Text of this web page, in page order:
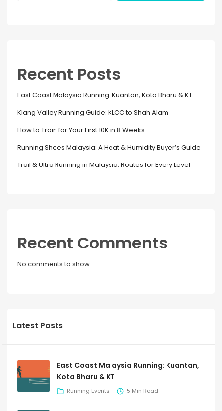
Recent Posts
East Coast Malaysia Running: Kuantan, Kota Bharu & KT
Klang Valley Running Guide: KLCC to Shah Alam
How to Train for Your First 10K in 8 Weeks
Running Shoes Malaysia: A Heat & Humidity Buyer’s Guide
Trail & Ultra Running in Malaysia: Routes for Every Level
Recent Comments
No comments to show.
Latest Posts
East Coast Malaysia Running: Kuantan,
Kota Bharu & KT
Running Events 5 Min Read